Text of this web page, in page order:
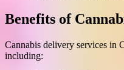
Benefits of
Cannabis delivery services in
including: